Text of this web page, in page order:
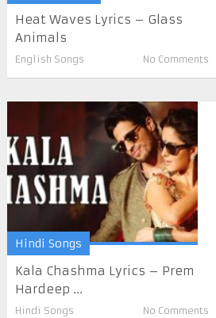
Heat Waves Lyrics – Glass
Animals
English Songs No Comments
Hindi Songs
Kala Chashma Lyrics – Prem
Hardeep ...
Hindi Songs No Comments